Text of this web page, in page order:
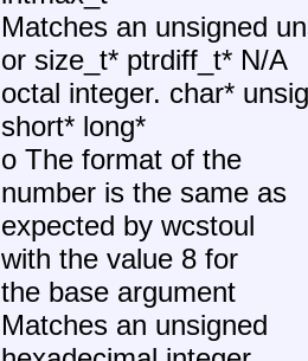
Matches an unsigned
or size_t* ptrdiff_t* N/A
octal integer. char*
short* long*
o The format of the
number is the same as
expected by wcstoul
with the value 8 for
the base argument
Matches an unsigned